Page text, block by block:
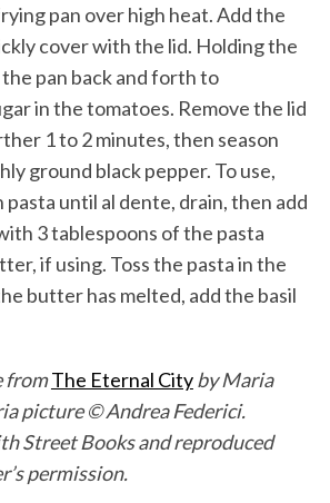
pan over high heat. Add the
cover with the lid. Holding the
the pan back and forth to
in the tomatoes. Remove the lid
1 to 2 minutes, then season
ground black pepper. To use,
pasta until al dente, drain, then add
3 tablespoons of the pasta
if using. Toss the pasta in the
butter has melted, add the basil
fromThe Eternal Cityby Maria
picture © Andrea Federici.
Street Books and reproduced
permission.